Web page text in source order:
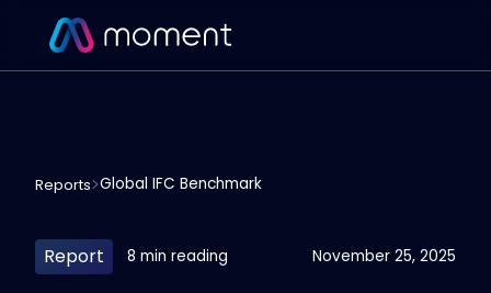
Reports Global IFC Benchmark
Report 8 min reading November 25, 2025